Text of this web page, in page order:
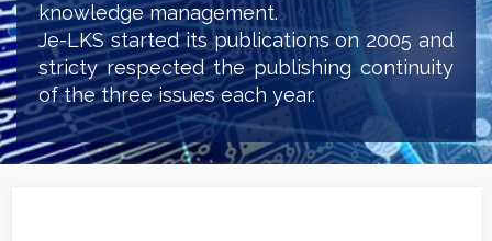
knowledge management.
Je-LKS started its publications on 2005 and
stricty respected the publishing continuity
of the three issues each year.